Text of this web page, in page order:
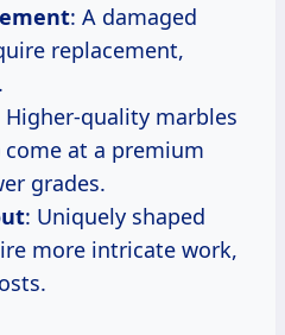
: A damaged
replacement,
Higher-quality marbles
at a premium
grades.
: Uniquely shaped
more intricate work,